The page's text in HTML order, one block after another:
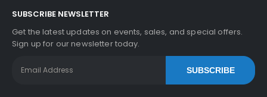
SUBSCRIBE NEWSLETTER
Get the latest updates on events, sales, and special offers.
Sign up for our newsletter today.
SUBSCRIBE